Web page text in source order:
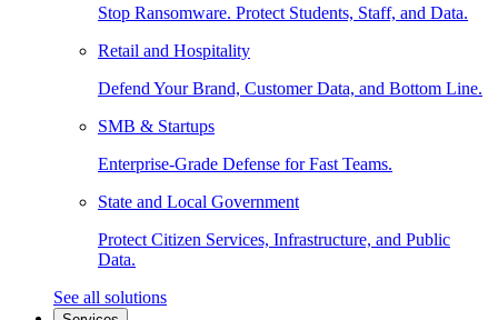
Stop Ransomware. Protect Students, Staff, and Data.
Retail and Hospitality
Defend Your Brand, Customer Data, and Bottom Line.
SMB & Startups
Enterprise-Grade Defense for Fast Teams.
State and Local Government
Protect Citizen Services, Infrastructure, and Public
Data.
See all solutions